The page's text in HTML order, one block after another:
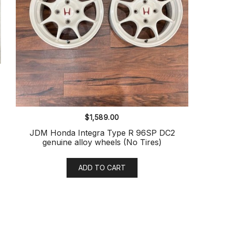
$1,589.00
JDM Honda Integra Type R 96SP DC2
genuine alloy wheels (No Tires)
ADD TO CART